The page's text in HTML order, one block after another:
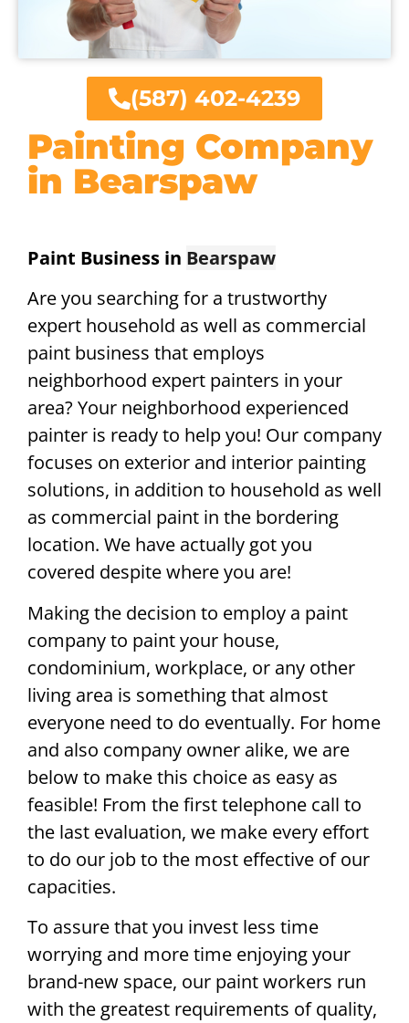
Painting Company
in Bearspaw
Paint Business in Bearspaw
Are you searching for a trustworthy
expert household as well as commercial
paint business that employs
neighborhood expert painters in your
area? Your neighborhood experienced
painter is ready to help you! Our company
focuses on exterior and interior painting
solutions, in addition to household as well
as commercial paint in the bordering
location. We have actually got you
covered despite where you are!
Making the decision to employ a paint
company to paint your house,
condominium, workplace, or any other
living area is something that almost
everyone need to do eventually. For home
and also company owner alike, we are
below to make this choice as easy as
feasible! From the first telephone call to
the last evaluation, we make every effort
to do our job to the most effective of our
capacities.
To assure that you invest less time
worrying and more time enjoying your
brand-new space, our paint workers run
with the greatest requirements of quality,
(587) 402-4239